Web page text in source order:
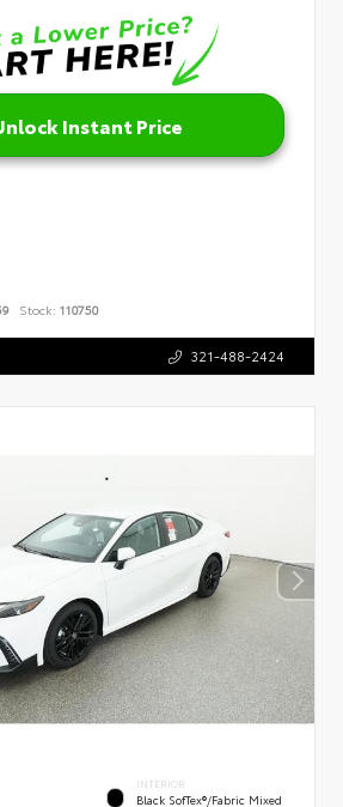
Instant Price
Stock: 110750
321-488-2424
INTERIOR
Black SofTex®/fabric Mixed